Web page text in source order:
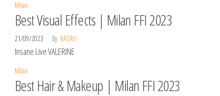
Milan
Best Visual Effects | Milan FFI 2023
21/09/2023 By KAORU
Insane Live VALERINE
Milan
Best Hair & Makeup | Milan FFI 2023